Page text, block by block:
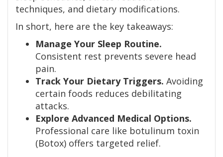
techniques, and dietary modifications.
In short, here are the key takeaways:
Manage Your Sleep Routine.
Consistent rest prevents severe head
pain.
Track Your Dietary Triggers. Avoiding
certain foods reduces debilitating
attacks.
Explore Advanced Medical Options.
Professional care like botulinum toxin
(Botox) offers targeted relief.